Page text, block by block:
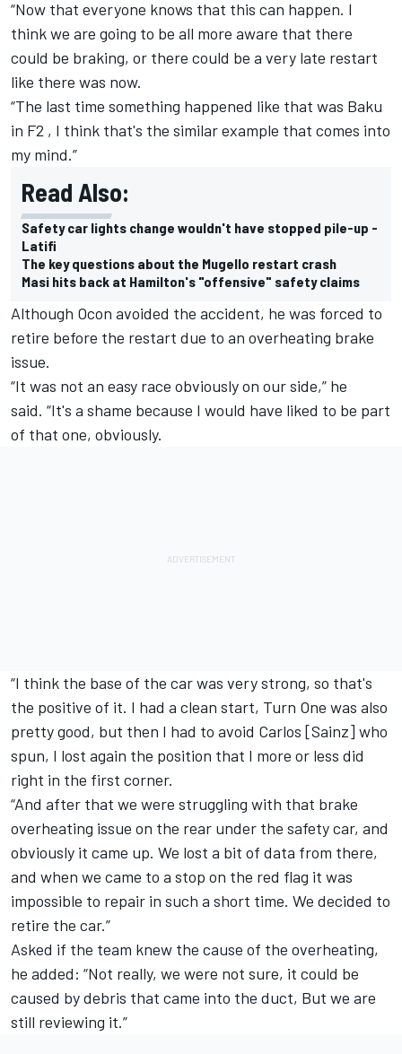
“Now that everyone knows that this can happen. I
think we are going to be all more aware that there
could be braking, or there could be a very late restart
like there was now.
“The last time something happened like that was Baku
in F2 , I think that's the similar example that comes into
my mind.”
Read Also:
Safety car lights change wouldn't have stopped pile-up -
Latifi
The key questions about the Mugello restart crash
Masi hits back at Hamilton's "offensive" safety claims
Although Ocon avoided the accident, he was forced to
retire before the restart due to an overheating brake
issue.
“It was not an easy race obviously on our side,” he
said. “It's a shame because I would have liked to be part
of that one, obviously.
“I think the base of the car was very strong, so that's
the positive of it. I had a clean start, Turn One was also
pretty good, but then I had to avoid Carlos [Sainz] who
spun, I lost again the position that I more or less did
right in the first corner.
“And after that we were struggling with that brake
overheating issue on the rear under the safety car, and
obviously it came up. We lost a bit of data from there,
and when we came to a stop on the red flag it was
impossible to repair in such a short time. We decided to
retire the car.”
Asked if the team knew the cause of the overheating,
he added: “Not really, we were not sure, it could be
caused by debris that came into the duct, But we are
still reviewing it.”